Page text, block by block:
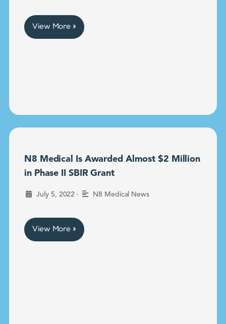
View More »
N8 Medical Is Awarded Almost $2 Million
in Phase II SBIR Grant
July 5, 2022 • N8 Medical News
View More »